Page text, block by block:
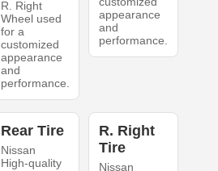
R. Right
Wheel used
for a
customized
appearance
and
performance.
appearance
and
performance.
Rear Tire
Nissan
High-quality
R. Right
Tire
Nissan